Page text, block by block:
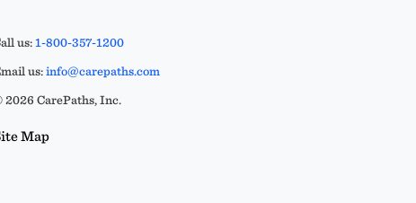
us:1-800-357-1200
us:info@carepaths.com
2026 CarePaths, Inc.
Map